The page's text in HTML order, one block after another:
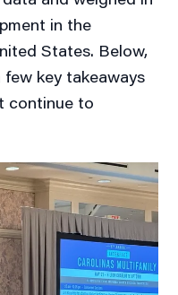
in the
States. Below,
key takeaways
continue to